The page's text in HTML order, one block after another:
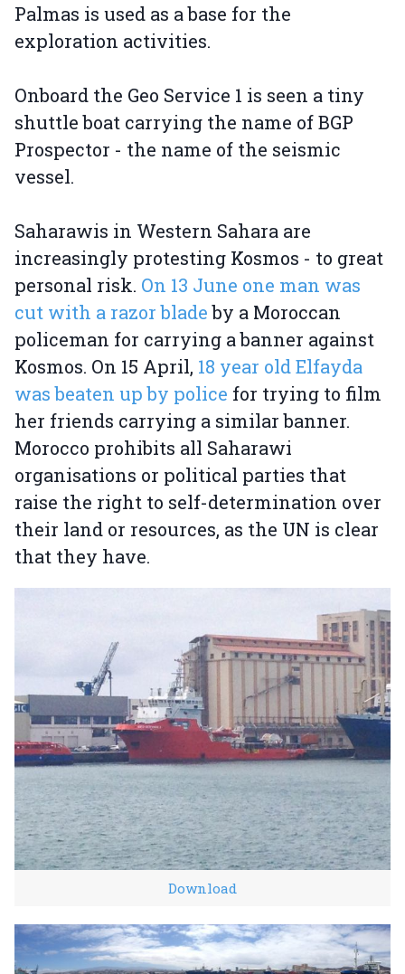
Palmas is used as a base for the
exploration activities.
Onboard the Geo Service 1 is seen a tiny
shuttle boat carrying the name of BGP
Prospector - the name of the seismic
vessel.
Saharawis in Western Sahara are
increasingly protesting Kosmos - to great
personal risk. On 13 June one man was
cut with a razor bladeby a Moroccan
policeman for carrying a banner against
Kosmos. On 15 April, 18 year old Elfayda
was beaten up by police for trying to film
her friends carrying a similar banner.
Morocco prohibits all Saharawi
organisations or political parties that
raise the right to self-determination over
their land or resources, as the UN is clear
that they have.
Download